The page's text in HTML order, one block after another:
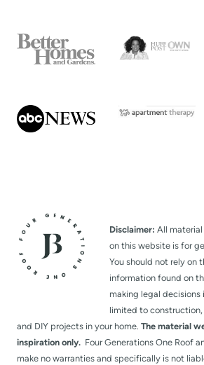
Disclaimer: All
on this website is for
You should not rely on
information found on
making legal
limited to
and DIY projects in your home. The material
inspiration only. Four Generations One Roof
make no warranties and specifically is not